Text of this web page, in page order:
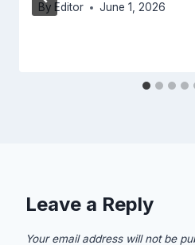
By Editor June 1, 2026
Leave a Reply
Your email address will not be